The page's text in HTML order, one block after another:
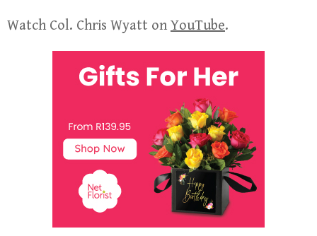
Watch Col. Chris Wyatt on YouTube.